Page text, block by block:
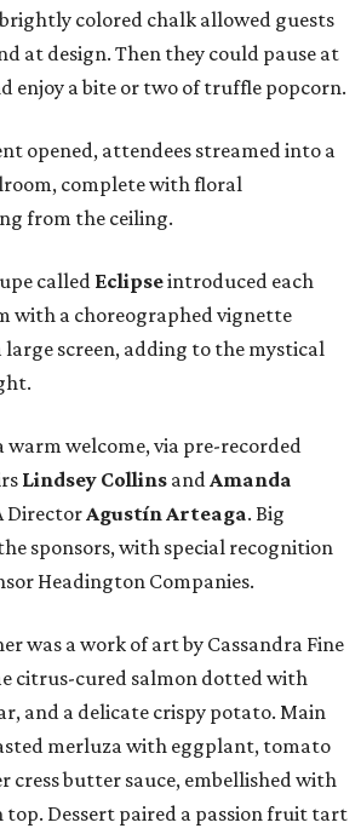
colored chalk allowed guests
at design. Then they could pause at
enjoy a bite or two of truffle popcorn.
opened, attendees streamed into a
complete with floral
from the ceiling.
called Eclipseintroduced each
with a choreographed vignette
large screen, adding to the mystical
warm welcome, via pre-recorded
Lindsey Collins andAmanda
DirectorAgustín Arteaga. Big
sponsors, with special recognition
Headington Companies.
was a work of art by Cassandra Fine
citrus-cured salmon dotted with
and a delicate crispy potato. Main
merluza with eggplant, tomato
cress butter sauce, embellished with
top. Dessert paired a passion fruit tart